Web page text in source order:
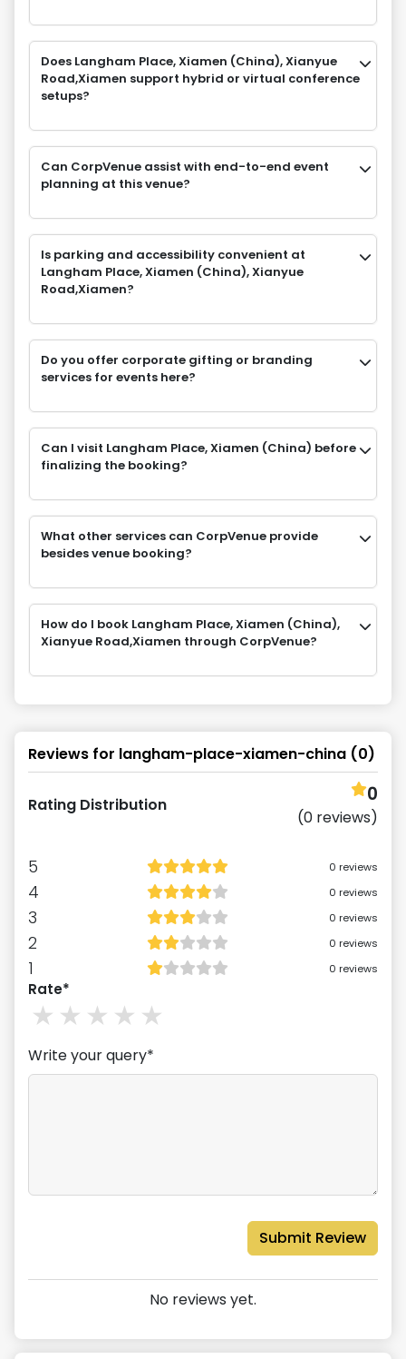
Does Langham Place, Xiamen (China), Xianyue
Road,Xiamen support hybrid or virtual conference
setups?
Can CorpVenue assist with end-to-end event
planning at this venue?
Is parking and accessibility convenient at
Langham Place, Xiamen (China), Xianyue
Road,Xiamen?
Do you offer corporate gifting or branding
services for events here?
Can I visit Langham Place, Xiamen (China) before
finalizing the booking?
What other services can CorpVenue provide
besides venue booking?
How do I book Langham Place, Xiamen (China),
Xianyue Road,Xiamen through CorpVenue?
Reviews for langham-place-xiamen-china (0)
Rating Distribution 0
(0 reviews)
5 0 reviews
4 0 reviews
3 0 reviews
2 0 reviews
1 0 reviews
Rate*
4
3stars
2stars
1stars
Write your query*
Submit Review
No reviews yet.